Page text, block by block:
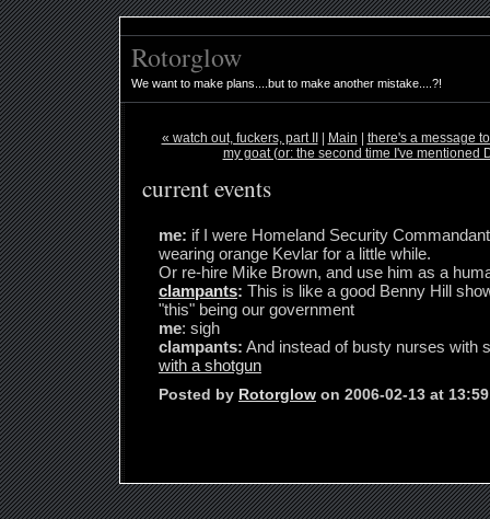
Rotorglow
We want to make plans....but to make another mistake....?!
« watch out, fuckers, part II Main
there's a message
my goat (or: the second time I've mentioned
current events
me: if I were Homeland Security
wearing orange Kevlar for a little while.
Or re-hire Mike Brown, and use him as a
clampants: This is like a good Benny Hill
"this" being our government
me: sigh
clampants: And instead of busty nurses with
with a shotgun
Posted by Rotorglow on 2006-02-13 at